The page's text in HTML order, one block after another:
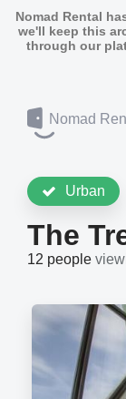
Nomad Rental
we'll keep this
through our
Nomad
Urban
The
12 people